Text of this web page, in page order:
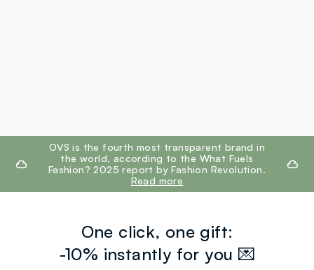
footer.ariatitleOVS is the fourth most transparent brand in
the world, according to the What Fuels
Fashion? 2025 report by Fashion Revolution.
Read more
One click, one gift:
-10% instantly for you 💌